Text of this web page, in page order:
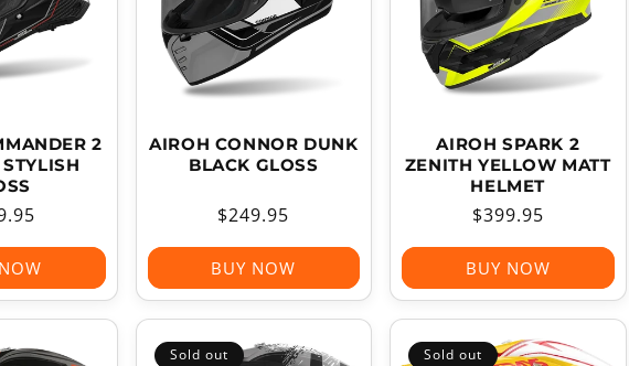
2
AIROH CONNOR DUNK
BLACK GLOSS
Regular
price
$249.95
BUY NOW
AIROH SPARK 2
ZENITH YELLOW MATT
HELMET
Regular
price
$399.95
BUY NOW
Sold out Sold out